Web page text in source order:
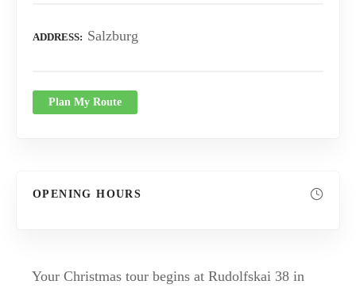
ADDRESS Salzburg
Plan My Route
OPENING HOURS
Your Christmas tour begins at Rudolfskai 38 in